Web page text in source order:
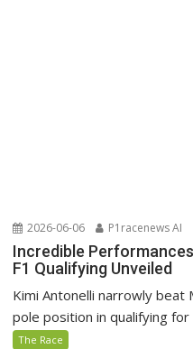
2026-06-06 P1racenews AI
Incredible
F1 Qualifying Unveiled
Kimi Antonelli narrowly beat
pole position in qualifying for
The Race